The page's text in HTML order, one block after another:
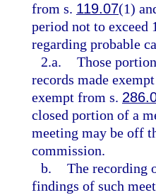
from s. 119.07(1)
period not to exceed
regarding probable
2.a. Those
records made
exempt from s.
closed portion of a
meeting may be off
commission.
b. The recording
findings of such